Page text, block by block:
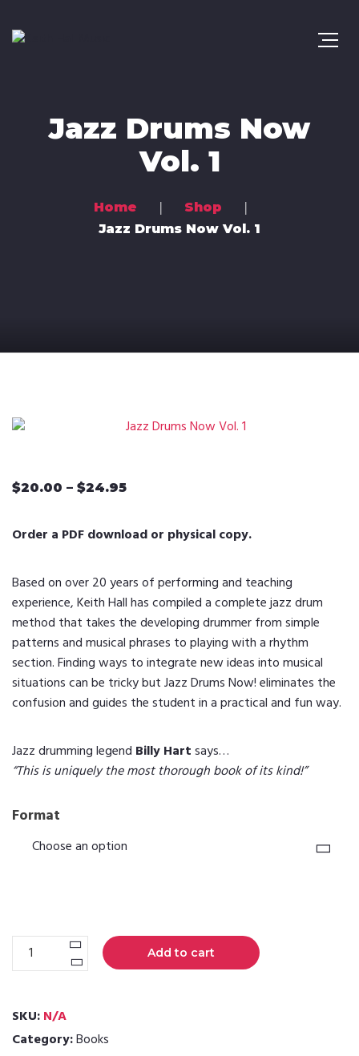
Jazz Drums Now
Vol. 1
Home
Shop
Jazz Drums Now Vol. 1
$20.00 – $24.95
$20.00
Order a PDF download or physical copy.
Based on over 20 years of performing and teaching
experience, Keith Hall has compiled a complete jazz drum
method that takes the developing drummer from simple
patterns and musical phrases to playing with a rhythm
section. Finding ways to integrate new ideas into musical
situations can be tricky but Jazz Drums Now! eliminates the
confusion and guides the student in a practical and fun way.
Jazz drumming legend Billy Hartsays…
“This is uniquely the most thorough book of its kind!”
Format
Jazz
Drums
1
quantity
Add to cart
SKU:N/A
Category:Books